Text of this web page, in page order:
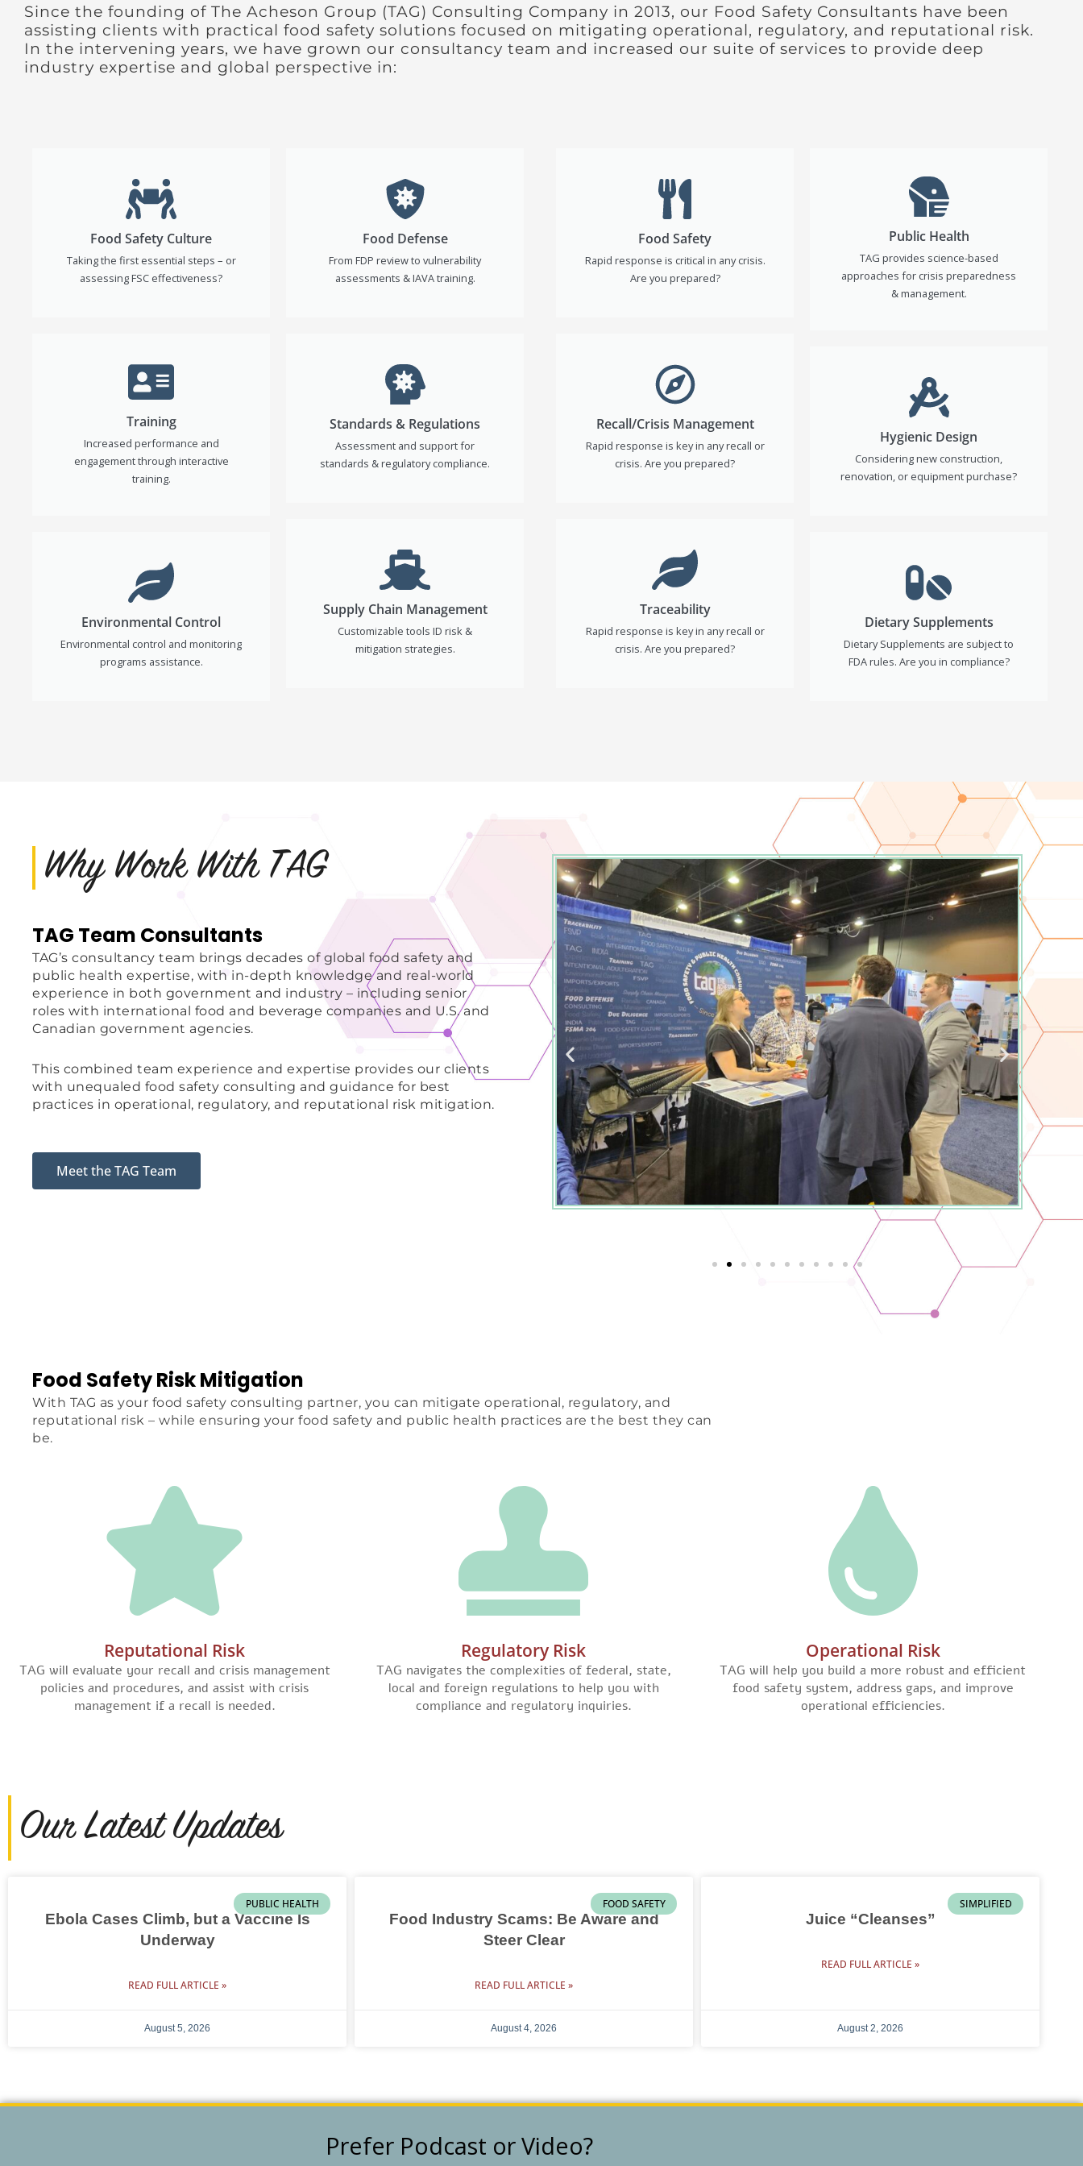
Since the founding of The Acheson Group (TAG) Consulting Company in 2013, our Food Safety Consultants have been
assisting clients with practical food safety solutions focused on mitigating operational, regulatory, and reputational risk.
In the intervening years, we have grown our consultancy team and increased our suite of services to provide deep
industry expertise and global perspective in:
Food Safety Culture
Taking the first essential steps – or
assessing FSC effectiveness?
Training
Increased performance and
engagement through interactive
training.
Environmental Control
Environmental control and monitoring
programs assistance.
Food Defense
From FDP review to vulnerability
assessments & IAVA training.
Standards & Regulations
Assessment and support for
standards & regulatory compliance.
Supply Chain Management
Customizable tools ID risk &
mitigation strategies.
Food Safety
Rapid response is critical in any crisis.
Are you prepared?
Recall/Crisis Management
Rapid response is key in any recall or
crisis. Are you prepared?
Traceability
Rapid response is key in any recall or
crisis. Are you prepared?
Public Health
TAG provides science-based
approaches for crisis preparedness
& management.
Hygienic Design
Considering new construction,
renovation, or equipment purchase?
Dietary Supplements
Dietary Supplements are subject to
FDA rules. Are you in compliance?
Why Work With TAG
TAG Team Consultants
TAG’s consultancy team brings decades of global food safety and
public health expertise, with in-depth knowledge and real-world
experience in both government and industry – including senior
roles with international food and beverage companies and U.S. and
Canadian government agencies.
This combined team experience and expertise provides our clients
with unequaled food safety consulting and guidance for best
practices in operational, regulatory, and reputational risk mitigation.
Meet the TAG Team
Food Safety Risk Mitigation
With TAG as your food safety consulting partner, you can mitigate operational, regulatory, and
reputational risk – while ensuring your food safety and public health practices are the best they can
be.
Reputational Risk
TAG will evaluate your recall and crisis management
policies and procedures, and assist with crisis
management if a recall is needed.
Regulatory Risk
TAG navigates the complexities of federal, state,
local and foreign regulations to help you with
compliance and regulatory inquiries.
Operational Risk
TAG will help you build a more robust and efficient
food safety system, address gaps, and improve
operational efficiencies.
Our Latest Updates
PUBLIC HEALTH
Ebola Cases Climb, but a Vaccine Is
Underway
READ FULL ARTICLE »
August 5, 2026
FOOD SAFETY
Food Industry Scams: Be Aware and
Steer Clear
READ FULL ARTICLE »
August 4, 2026
SIMPLIFIED
Juice “Cleanses”
READ FULL ARTICLE »
August 2, 2026
Prefer Podcast or Video?